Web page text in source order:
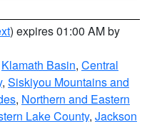
) expires 01:00 AM by
Klamath Basin, Central
, Siskiyou Mountains and
, Northern and Eastern
Lake County, Jackson